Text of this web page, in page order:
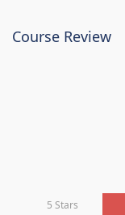
Course Review
5 Stars